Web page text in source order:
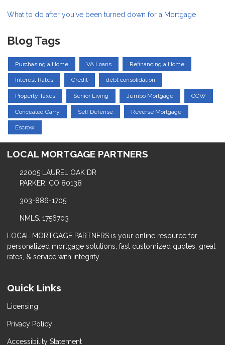
What to do after you've been turned down for a Mortgage
Blog Tags
Purchasing a Home VA Loans Refinancing a Home
Interest Rates Credit debt consolidation
Property Taxes Senior Living Jumbo Mortgage CCW
Concealed Carry Self Defense Reverse Mortgage
Escrow
LOCAL MORTGAGE PARTNERS
22005 LAUREL OAK DR
PARKER, CO 80138
303-886-1705
NMLS: 1756703
LOCAL MORTGAGE PARTNERS is your online resource for
personalized mortgage solutions, fast customized quotes, great
rates, & service with integrity.
Quick Links
Licensing
Privacy Policy
Accessibility Statement